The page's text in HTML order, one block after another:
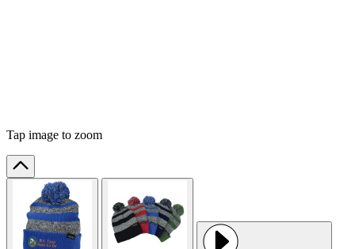
Tap image to zoom